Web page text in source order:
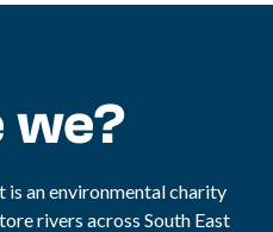
we?
is an environmental charity
rivers across South East